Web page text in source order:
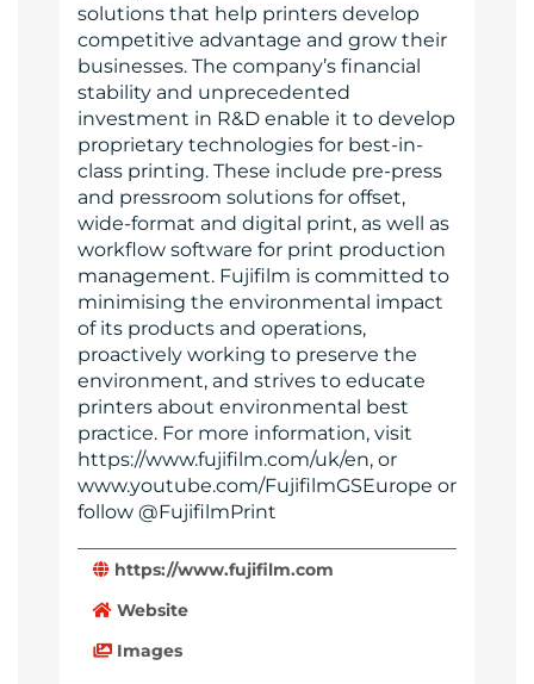
solutions that help printers develop
competitive advantage and grow their
businesses. The company’s financial
stability and unprecedented
investment in R&D enable it to develop
proprietary technologies for best-in-
class printing. These include pre-press
and pressroom solutions for offset,
wide-format and digital print, as well as
workflow software for print production
management. Fujifilm is committed to
minimising the environmental impact
of its products and operations,
proactively working to preserve the
environment, and strives to educate
printers about environmental best
practice. For more information, visit
https://www.fujifilm.com/uk/en, or
www.youtube.com/FujifilmGSEurope or
follow @FujifilmPrint
https://www.fujifilm.com
Website
Images